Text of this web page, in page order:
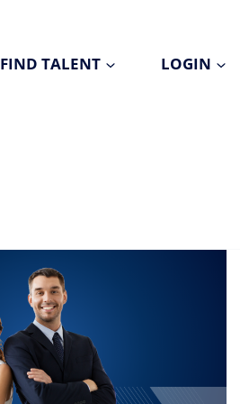
FIND TALENT LOGIN